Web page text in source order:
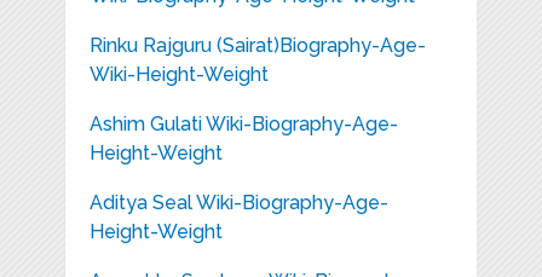
Rinku Rajguru (Sairat)Biography-Age-
Wiki-Height-Weight
Ashim Gulati Wiki-Biography-Age-
Height-Weight
Aditya Seal Wiki-Biography-Age-
Height-Weight